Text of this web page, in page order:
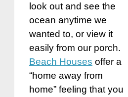
look out and see the
ocean anytime we
wanted to, or view it
easily from our porch.
Beach Houses offer a
“home away from
home” feeling that you